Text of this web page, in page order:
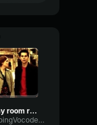
in my room remix
DampingVocoderRate97437